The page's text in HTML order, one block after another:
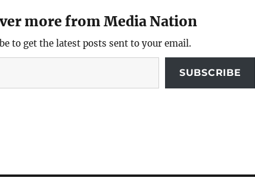
more from Media Nation
to get the latest posts sent to your email.
SUBSCRIBE